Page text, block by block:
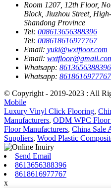
Room 1207, 12th Floor,
Block, Jiuzhou Street,
Shandong Province
Tel: 008613656388396
Tel: 008618616977767
Email: yuki@wxtfloor.com
Email:
Whatsapp: 8613656388396
Whatsapp: 8618616977767
© Copyright - 2019-2023 : All
Mobile
Luxury Vinyl Click Flooring,
Manufacturers, ODM WPC Floor
Floor Manufacturers, China Sale
Suppliers, Wood Plastic
Send Email
8613656388396
8618616977767
x